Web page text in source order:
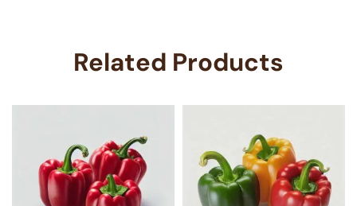
Related Products